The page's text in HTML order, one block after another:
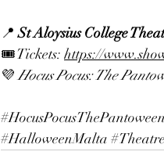
📍 St Aloysius College
🎟️ Tickets: https://
💜 Hocus Pocus: The
#HocusPocusThePantoween
#HalloweenMalta